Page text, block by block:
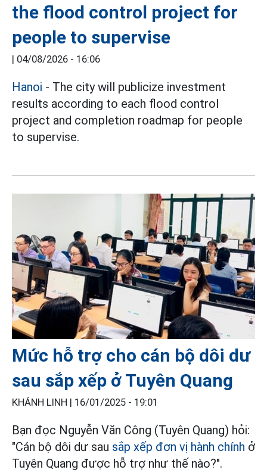
the flood control project for
people to supervise
| 04/08/2026 - 16:06
Hanoi - The city will publicize investment
results according to each flood control
project and completion roadmap for people
to supervise.
Mức hỗ trợ cho cán bộ dôi dư
sau sắp xếp ở Tuyên Quang
KHÁNH LINH | 16/01/2025 - 19:01
Bạn đọc Nguyễn Văn Công (Tuyên Quang) hỏi:
"Cán bộ dôi dư sau sắp xếp đơn vị hành chính ở
Tuyên Quang được hỗ trợ như thế nào?".